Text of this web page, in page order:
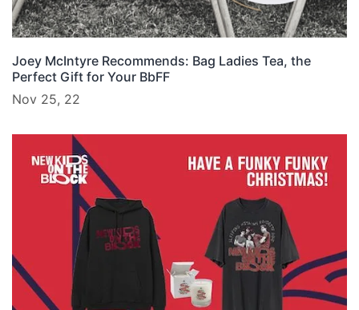
Joey McIntyre Recommends: Bag Ladies Tea, the
Perfect Gift for Your BbFF
Nov 25, 22